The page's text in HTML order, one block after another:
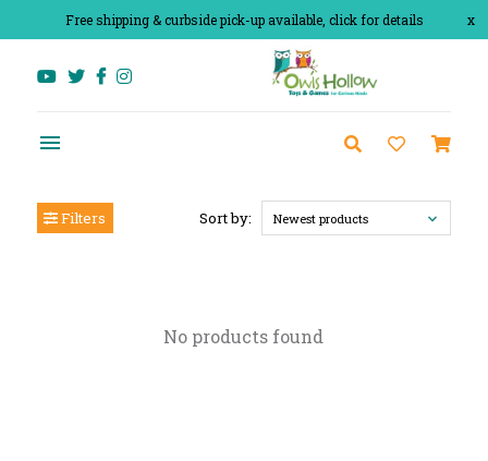
x
Free shipping & curbside pick-up available, click for details
Filters Sort by: Newest products
No products found